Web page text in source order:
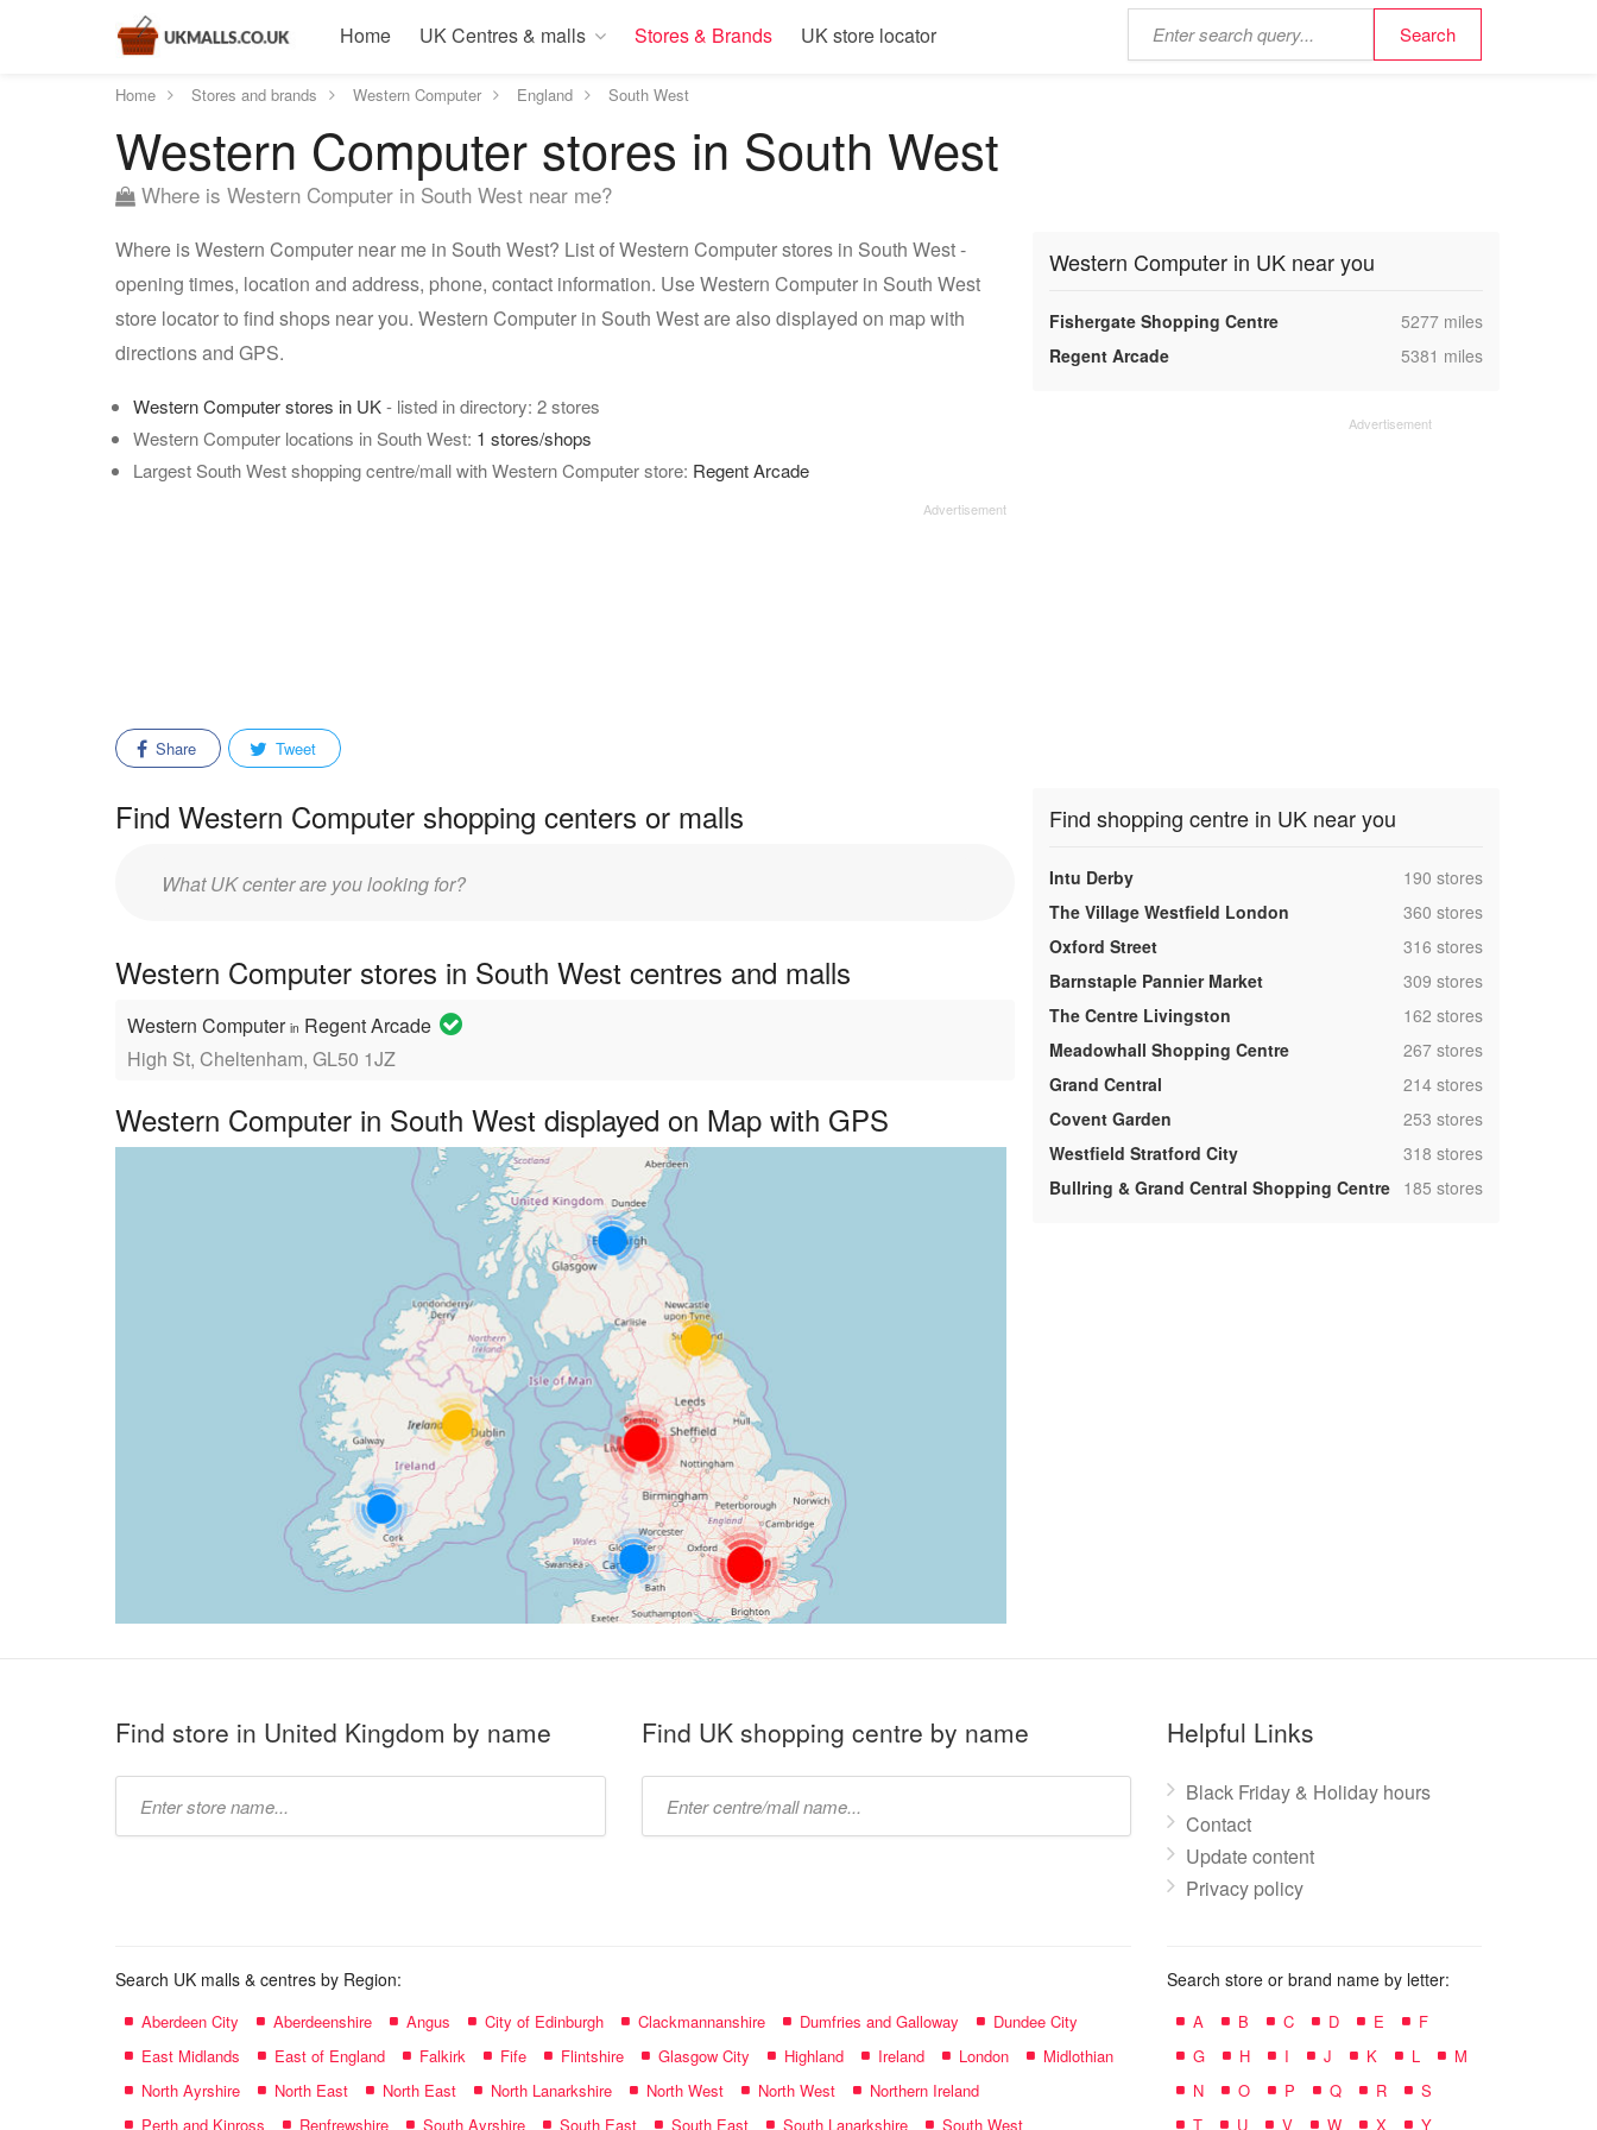
Home UK Centres & malls Stores & Brands UK store locator
Home Stores and brands Western Computer England South West
Western Computer stores in South West
Where is Western Computer in South West near me?
Where is Western Computer near me in South West? List of Western Computer stores in South West -
opening times, location and address, phone, contact information. Use Western Computer in South West
store locator to find shops near you. Western Computer in South West are also displayed on map with
directions and GPS.
Western Computer stores in UK- listed in directory: 2 stores
Western Computer locations in South West: 1 stores/shops
Largest South West shopping centre/mall with Western Computer store: Regent Arcade
Share Tweet
Find Western Computer shopping centers or malls
Enter
Western Computer stores in South West centres and malls
Western Computer in Regent Arcade
High St, Cheltenham, GL50 1JZ
Western Computer in South West displayed on Map with GPS
Western Computer in UK near you
Fishergate Shopping Centre ,5277 miles
Regent Arcade
,5381 miles
Find shopping centre in UK near you
Intu Derby ,190 stores
The Village Westfield London
,360 stores
Oxford Street
,316 stores
Barnstaple Pannier Market
,309 stores
The Centre Livingston
,162 stores
Meadowhall Shopping Centre
,267 stores
Grand Central
,214 stores
Covent Garden
,253 stores
Westfield Stratford City
,318 stores
Bullring & Grand Central Shopping Centre
,185 stores
Find store in United Kingdom by name Find UK shopping centre by name Helpful Links
Black Friday & Holiday hours
Contact
Update content
Privacy policy
Search UK malls & centres by Region:
Aberdeen City Aberdeenshire Angus City of Edinburgh Clackmannanshire Dumfries and Galloway
Dundee City
East Midlands
East of England Falkirk Fife Flintshire Glasgow City Highland Ireland London
Midlothian
North Ayrshire
North East North East North Lanarkshire North West North West
Northern Ireland
Perth and Kinross
Renfrewshire South Ayrshire South East South East South Lanarkshire South West
Search store or brand name by letter:
A B C D E
F
G
H I J K L
M
N
O P Q R
S
T
U V W X Y